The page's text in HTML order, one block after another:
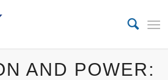
AND POWER: